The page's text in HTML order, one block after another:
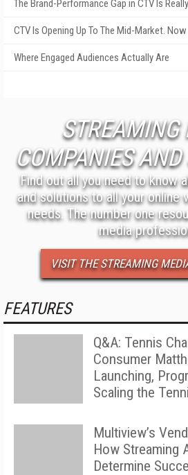
The Brand-Performance Gap in CTV Is
CTV Is Opening Up To The Mid-Market.
Where Engaged Audiences Actually Are
STREAMING
COMPANIES AND
Find out all you need to know
and solutions to all your online
needs. The number one
media
VISIT THE STREAMING
FEATURES
Q&A: Tennis
Consumer
Launching,
Scaling the
Multiview’s
How Streaming
Determine